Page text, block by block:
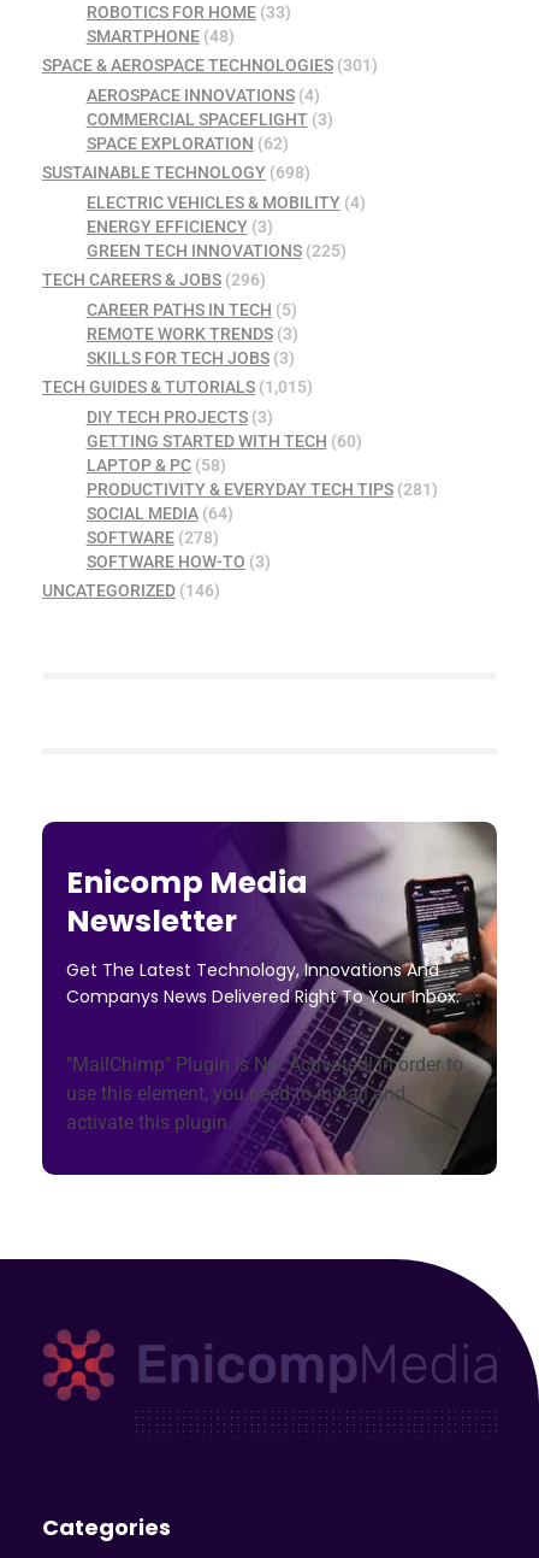
ROBOTICS FOR HOME(33)
SMARTPHONE(48)
SPACE & AEROSPACE TECHNOLOGIES (301)
AEROSPACE INNOVATIONS(4)
COMMERCIAL SPACEFLIGHT(3)
SPACE EXPLORATION (62)
SUSTAINABLE TECHNOLOGY (698)
ELECTRIC VEHICLES & MOBILITY(4)
ENERGY EFFICIENCY(3)
GREEN TECH INNOVATIONS(225)
TECH CAREERS & JOBS (296)
CAREER PATHS IN TECH (5)
REMOTE WORK TRENDS(3)
SKILLS FOR TECH JOBS(3)
TECH GUIDES & TUTORIALS (1,015)
DIY TECH PROJECTS(3)
GETTING STARTED WITH TECH (60)
LAPTOP & PC(58)
PRODUCTIVITY & EVERYDAY TECH TIPS(281)
SOCIAL MEDIA(64)
SOFTWARE(278)
SOFTWARE HOW-TO (3)
UNCATEGORIZED (146)
Enicomp Media
Newsletter
Get The Latest Technology, Innovations And
Companys News Delivered Right To Your Inbox.
"MailChimp" Plugin is Not Activated!In order to
use this element, you need to install and
activate this plugin.
Categories